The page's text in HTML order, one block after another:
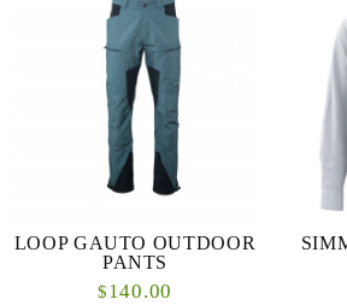
LOOP GAUTO OUTDOOR
PANTS
$140.00